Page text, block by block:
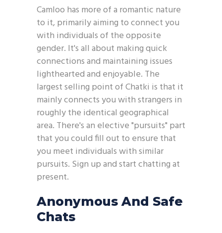
Camloo has more of a romantic nature
to it, primarily aiming to connect you
with individuals of the opposite
gender. It's all about making quick
connections and maintaining issues
lighthearted and enjoyable. The
largest selling point of Chatki is that it
mainly connects you with strangers in
roughly the identical geographical
area. There's an elective "pursuits" part
that you could fill out to ensure that
you meet individuals with similar
pursuits. Sign up and start chatting at
present.
Anonymous And Safe
Chats